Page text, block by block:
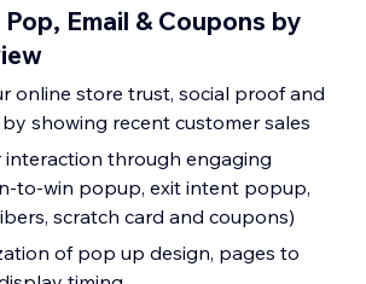
Email & Coupons by
online store trust, social proof and
showing recent customer sales
interaction through engaging
to-win popup, exit intent popup,
scratch card and coupons)
of pop up design, pages to